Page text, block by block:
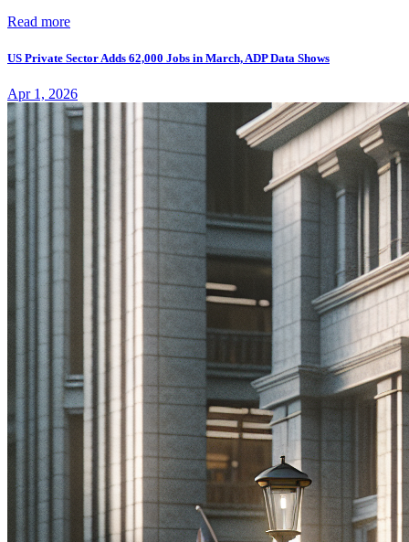
Read more
US Private Sector Adds 62,000 Jobs in March, ADP Data Shows
Apr 1, 2026